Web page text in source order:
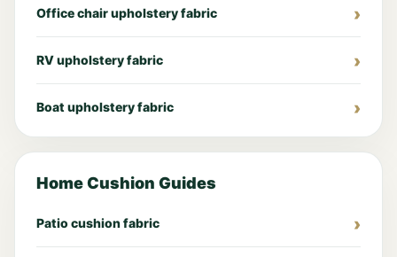
Office chair upholstery fabric
RV upholstery fabric
Boat upholstery fabric
Home Cushion Guides
Patio cushion fabric